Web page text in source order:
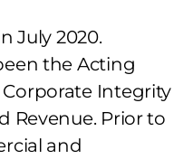
July 2020.
the Acting
Integrity
Revenue. Prior to
and